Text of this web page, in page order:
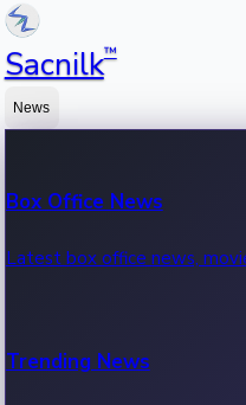
Sacnilk™
News
Box Office News
Latest box office news,
Trending News